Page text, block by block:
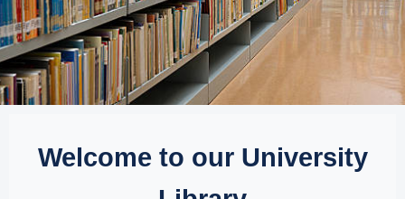
Welcome to our University